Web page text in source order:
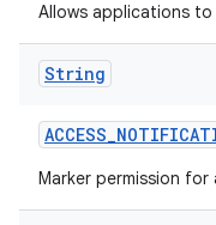
Allows applications
String
ACCESS_
Marker permission